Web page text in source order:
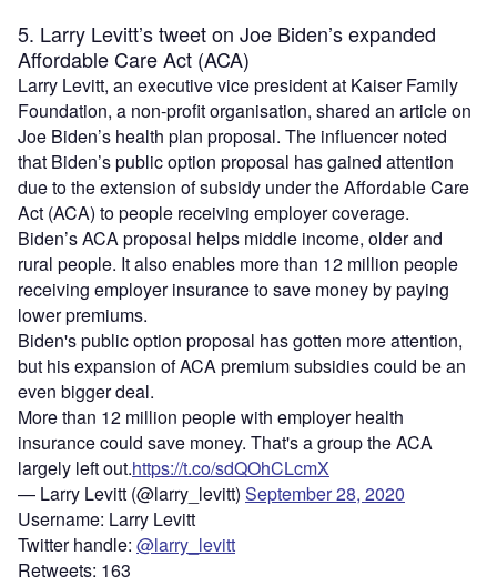
5. Larry Levitt’s tweet on Joe Biden’s expanded
Affordable Care Act (ACA)
Larry Levitt, an executive vice president at Kaiser Family
Foundation, a non-profit organisation, shared an article on
Joe Biden’s health plan proposal. The influencer noted
that Biden’s public option proposal has gained attention
due to the extension of subsidy under the Affordable Care
Act (ACA) to people receiving employer coverage.
Biden’s ACA proposal helps middle income, older and
rural people. It also enables more than 12 million people
receiving employer insurance to save money by paying
lower premiums.
Biden's public option proposal has gotten more attention,
but his expansion of ACA premium subsidies could be an
even bigger deal.
More than 12 million people with employer health
insurance could save money. That's a group the ACA
largely left out.https://t.co/sdQOhCLcmX
— Larry Levitt (@larry_levitt) September 28, 2020
Username: Larry Levitt
Twitter handle: @larry_levitt
Retweets: 163